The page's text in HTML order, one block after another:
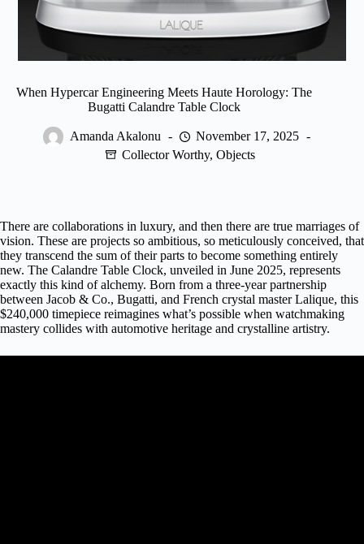
When Hypercar Engineering Meets Haute Horology: The
Bugatti Calandre Table Clock
Amanda Akalonu
November 17, 2025
Collector Worthy, Objects
There are collaborations in luxury, and then there are true marriages of
vision. These are projects so ambitious, so meticulously conceived, that
they transcend the sum of their parts to become something entirely
new. The Calandre Table Clock, unveiled in June 2025, represents
exactly this kind of alchemy. Born from a three-year partnership
between Jacob & Co., Bugatti, and French crystal master Lalique, this
$240,000 timepiece reimagines what’s possible when watchmaking
mastery collides with automotive heritage and crystalline artistry.